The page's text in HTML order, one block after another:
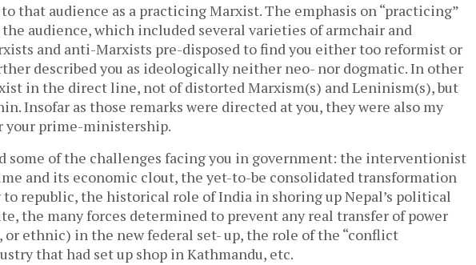
that audience as a practicing Marxist. The emphasis on “practicing”
audience, which included several varieties of armchair and
and anti-Marxists pre-disposed to find you either too reformist or
described you as ideologically neither neo- nor dogmatic. In other
in the direct line, not of distorted Marxism(s) and Leninism(s), but
Insofar as those remarks were directed at you, they were also my
your prime-ministership.
some of the challenges facing you in government: the interventionist
and its economic clout, the yet-to-be consolidated transformation
republic, the historical role of India in shoring up Nepal’s political
the many forces determined to prevent any real transfer of power
or ethnic) in the new federal set- up, the role of the “conflict
that had set up shop in Kathmandu, etc.